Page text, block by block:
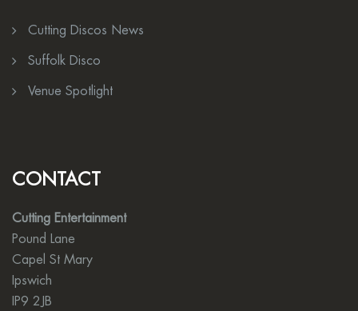
Cutting Discos News
Suffolk Disco
Venue Spotlight
CONTACT
Cutting Entertainment
Pound Lane
Capel St Mary
Ipswich
IP9 2JB